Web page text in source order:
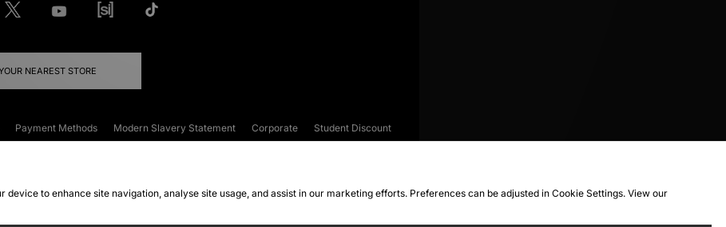
NEAREST STORE
Payment Methods Modern Slavery Statement Corporate
Student Discount
device to enhance site navigation, analyse site usage, and assist in our marketing efforts. Preferences can be adjusted in Cookie Settings. View our